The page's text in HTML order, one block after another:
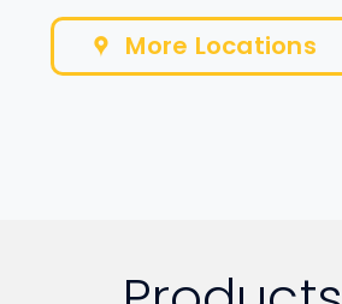
More Locations